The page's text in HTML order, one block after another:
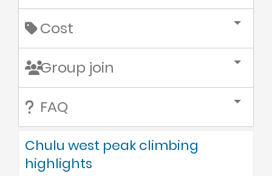
Cost
Group join
FAQ
Chulu west peak climbing
highlights